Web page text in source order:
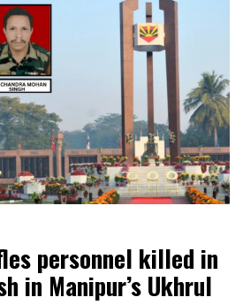
personnel killed in
in Manipur’s Ukhrul